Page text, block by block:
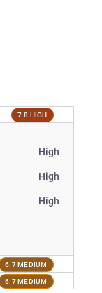
7.8 HIGH
High
High
High
6.7 MEDIUM
6.7 MEDIUM